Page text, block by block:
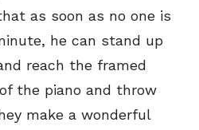
as soon as no one is
he can stand up
reach the framed
the piano and throw
make a wonderful